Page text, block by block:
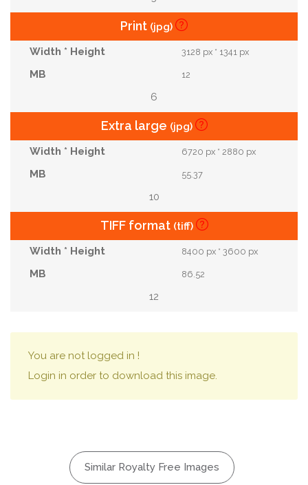
Print (jpg)
3128 px * 1341 px
12
6
Extra large (jpg)
6720 px * 2880 px
55.37
10
TIFF format (tiff)
8400 px * 3600 px
86.52
12
You are not logged in !
Login in order to download this image.
Similar Royalty Free Images